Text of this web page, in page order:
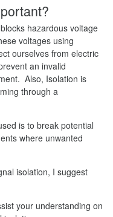
hazardous voltage
voltages using
ourselves from electric
an invalid
Also, Isolation is
through a
is to break potential
where unwanted
isolation, I suggest
your understanding on